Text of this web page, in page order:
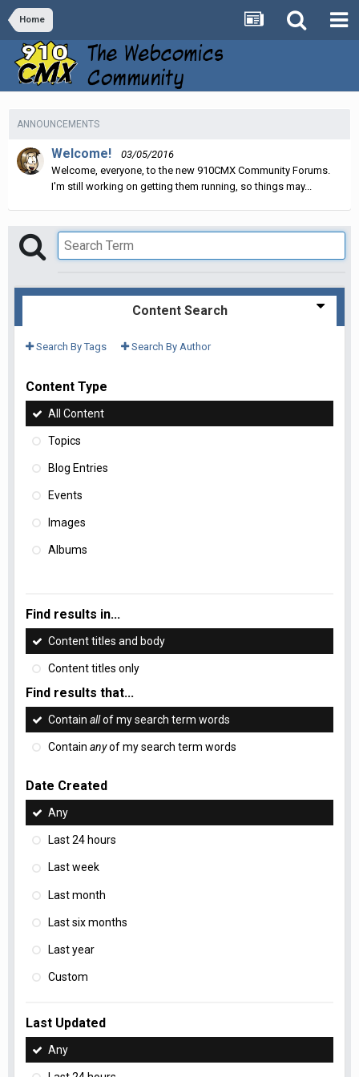
Home
ANNOUNCEMENTS
Welcome!
03/05/2016
Welcome, everyone, to the new 910CMX Community Forums.
I'm still working on getting them running, so things may...
Content Search
Search By Tags Search By Author
Content Type
All Content
Topics
Blog Entries
Events
Images
Albums
Find results in...
Content titles and body
Content titles only
Find results that...
Contain allof my search term words
Contain anyof my search term words
Date Created
Any
Last 24 hours
Last week
Last month
Last six months
Last year
Custom
Last Updated
Any